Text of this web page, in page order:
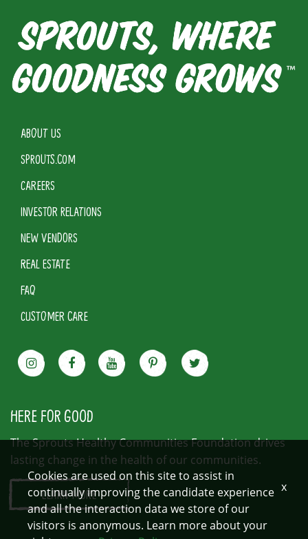
ABOUT US
SPROUTS.COM
CAREERS
INVESTOR RELATIONS
NEW VENDORS
REAL ESTATE
FAQ
CUSTOMER CARE
HERE FOR GOOD
The Sprouts Healthy Communities Foundation drives
lasting change in the health of our communities.
LEARN MORE
Cookies are used on this site to assist in
continually improving the candidate experience
and all the interaction data we store of our
visitors is anonymous. Learn more about your
x